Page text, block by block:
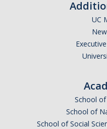
Professional Organizations
Rapid Prototyping Services
By Name
UC
School
School of
School of Social